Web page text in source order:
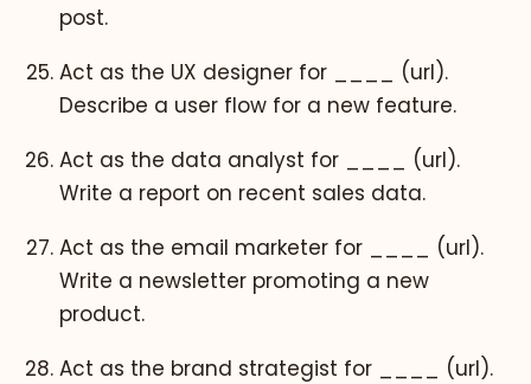
post.
Act as the UX designer for ____ (url).
Describe a user flow for a new feature.
Act as the data analyst for ____ (url).
Write a report on recent sales data.
Act as the email marketer for ____ (url).
Write a newsletter promoting a new
product.
Act as the brand strategist for ____ (url).